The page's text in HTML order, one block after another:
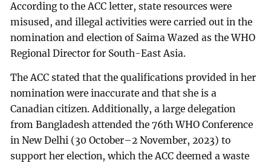
According to the ACC letter, state resources were
misused, and illegal activities were carried out in the
nomination and election of Saima Wazed as the WHO
Regional Director for South-East Asia.
The ACC stated that the qualifications provided in her
nomination were inaccurate and that she is a
Canadian citizen. Additionally, a large delegation
from Bangladesh attended the 76th WHO Conference
in New Delhi (30 October–2 November, 2023) to
support her election, which the ACC deemed a waste